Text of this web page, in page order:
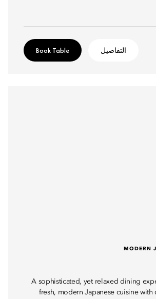
التفاصيل Book Table
MODERN
A sophisticated, yet relaxed dining
fresh, modern Japanese cuisine with